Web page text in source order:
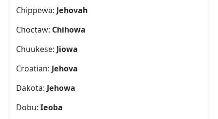
Chippewa: Jehovah
Choctaw: Chihowa
Chuukese: Jiowa
Croatian: Jehova
Dakota: Jehowa
Dobu: Ieoba